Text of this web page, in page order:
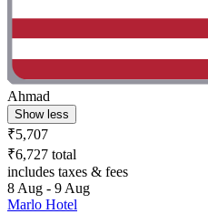
Ahmad
Show less
₹5,707
₹6,727 total
includes taxes & fees
8 Aug - 9 Aug
Marlo Hotel